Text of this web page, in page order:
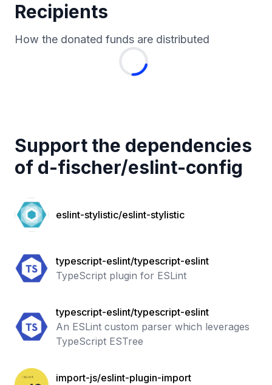
Recipients
How the donated funds are distributed
Support the dependencies
of d-fischer/eslint-config
eslint-stylistic/eslint-stylistic
typescript-eslint/typescript-eslint
TypeScript plugin for ESLint
typescript-eslint/typescript-eslint
An ESLint custom parser which leverages
TypeScript ESTree
import-js/eslint-plugin-import